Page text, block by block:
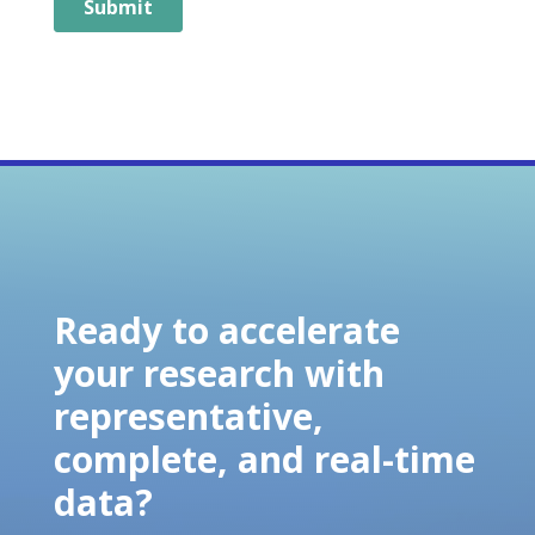
Ready to accelerate
your research with
representative,
complete, and real-time
data?